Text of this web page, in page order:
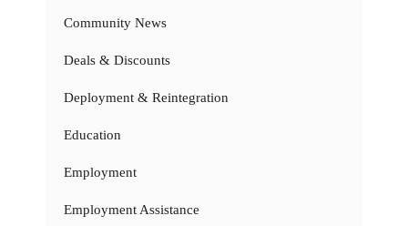
Community News
Deals & Discounts
Deployment & Reintegration
Education
Employment
Employment Assistance